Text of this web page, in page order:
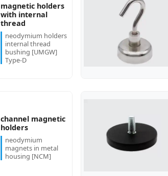
magnetic holders
with internal
thread
neodymium holders
internal thread
bushing [UMGW]
Type-D
channel magnetic
holders
neodymium
magnets in metal
housing [NCM]